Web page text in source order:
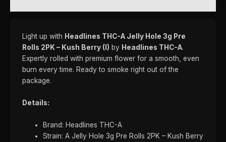
Light up with Headlines THC-A Jelly Hole 3g Pre
Rolls 2PK – Kush Berry (I) by Headlines THC-A.
Expertly rolled with premium flower for a smooth, even
burn every time. Ready to smoke right out of the
package.
Details:
Brand: Headlines THC-A
Strain: A Jelly Hole 3g Pre Rolls 2PK – Kush Berry